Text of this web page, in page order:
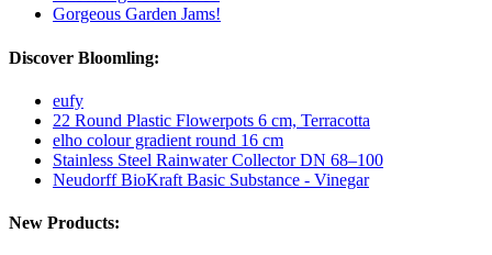
Gorgeous Garden Jams!
Discover Bloomling:
eufy
22 Round Plastic Flowerpots 6 cm, Terracotta
elho colour gradient round 16 cm
Stainless Steel Rainwater Collector DN 68–100
Neudorff BioKraft Basic Substance - Vinegar
New Products: